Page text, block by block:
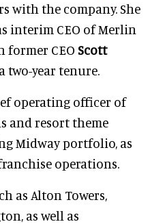
with the company. She
interim CEO of Merlin
former CEO Scott
two-year tenure.
operating officer of
and resort theme
Midway portfolio, as
operations.
as Alton Towers,
as well as